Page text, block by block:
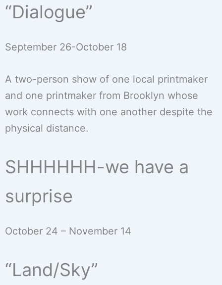
“Dialogue”
September 26-October 18
A two-person show of one local printmaker
and one printmaker from Brooklyn whose
work connects with one another despite the
physical distance.
SHHHHHH-we have a
surprise
October 24 – November 14
“Land/Sky”